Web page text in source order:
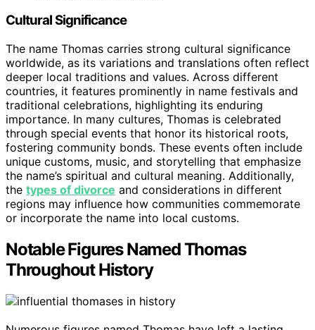
Cultural Significance
The name Thomas carries strong cultural significance
worldwide, as its variations and translations often reflect
deeper local traditions and values. Across different
countries, it features prominently in name festivals and
traditional celebrations, highlighting its enduring
importance. In many cultures, Thomas is celebrated
through special events that honor its historical roots,
fostering community bonds. These events often include
unique customs, music, and storytelling that emphasize
the name’s spiritual and cultural meaning. Additionally,
the types of divorce and considerations in different
regions may influence how communities commemorate
or incorporate the name into local customs.
Notable Figures Named Thomas
Throughout History